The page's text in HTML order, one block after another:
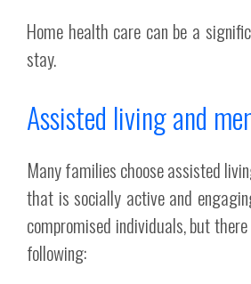
Home health care can be a
stay.
Assisted living and
Many families choose assisted
that is socially active and
compromised individuals, but
following: